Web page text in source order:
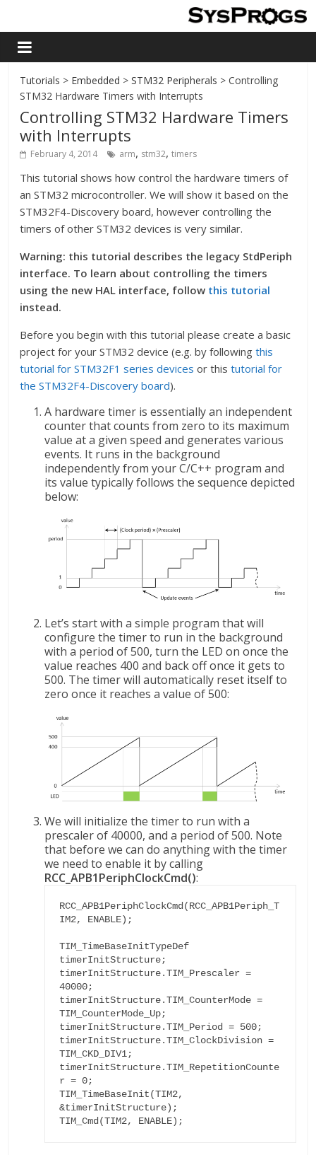
Tutorials > Embedded >STM32 Peripherals > Controlling
STM32 Hardware Timers with Interrupts
Controlling STM32 Hardware Timers
with Interrupts
February 4, 2014 arm, stm32,timers
This tutorial shows how control the hardware timers of
an STM32 microcontroller. We will show it based on the
STM32F4-Discovery board, however controlling the
timers of other STM32 devices is very similar.
Warning: this tutorial describes the legacy StdPeriph
interface. To learn about controlling the timers
using the new HAL interface, follow this tutorial
instead.
Before you begin with this tutorial please create a basic
project for your STM32 device (e.g. by followingthis
tutorial for STM32F1 series devices or thistutorial for
the STM32F4-Discovery board).
A hardware timer is essentially an independent
counter that counts from zero to its maximum
value at a given speed and generates various
events. It runs in the background
independently from your C/C++ program and
its value typically follows the sequence depicted
below:
Let’s start with a simple program that will
configure the timer to run in the background
with a period of 500, turn the LED on once the
value reaches 400 and back off once it gets to
500. The timer will automatically reset itself to
zero once it reaches a value of 500:
We will initialize the timer to run with a
prescaler of 40000, and a period of 500. Note
that before we can do anything with the timer
we need to enable it by calling
RCC_APB1PeriphClockCmd():
RCC_APB1PeriphClockCmd(RCC_APB1Periph_T
IM2, ENABLE);
TIM_TimeBaseInitTypeDef
timerInitStructure;
timerInitStructure.TIM_Prescaler =
40000;
timerInitStructure.TIM_CounterMode =
TIM_CounterMode_Up;
timerInitStructure.TIM_Period = 500;
timerInitStructure.TIM_ClockDivision =
TIM_CKD_DIV1;
timerInitStructure.TIM_RepetitionCounte
r = 0;
TIM_TimeBaseInit(TIM2,
&timerInitStructure);
TIM_Cmd(TIM2, ENABLE);